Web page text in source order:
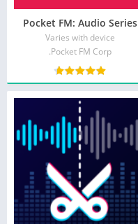
Pocket FM: Audio Series
Varies with device
Pocket FM Corp.